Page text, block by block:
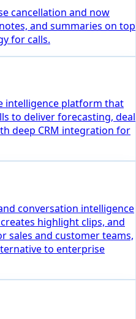
cancellation and now
and summaries on top
for calls.
intelligence platform that
to deliver forecasting, deal
deep CRM integration for
conversation intelligence
highlight clips, and
sales and customer teams,
to enterprise